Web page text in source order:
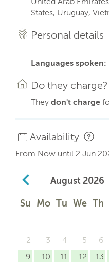
States, Uruguay,
Personal details
Languages spoken:
Do they charge?
They don't charge
Availability
From Now until 2 Jun
August 2026
Su Mo Tu We Th
2
3 4 5 6
9
10 11 12 13